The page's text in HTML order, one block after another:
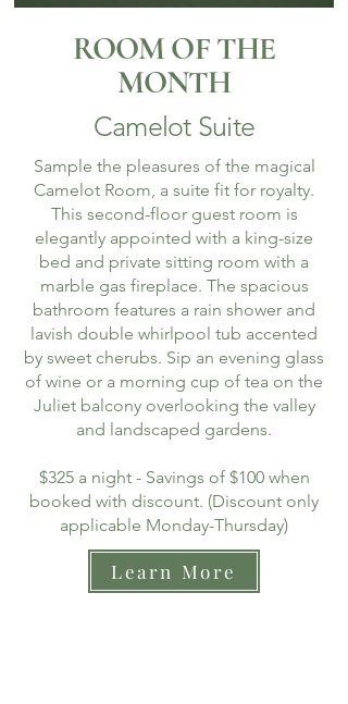
ROOM OF THE
MONTH
Camelot Suite
Sample the pleasures of the magical
Camelot Room, a suite fit for royalty.
This second-floor guest room is
elegantly appointed with a king-size
bed and private sitting room with a
marble gas fireplace. The spacious
bathroom features a rain shower and
lavish double whirlpool tub accented
by sweet cherubs. Sip an evening glass
of wine or a morning cup of tea on the
Juliet balcony overlooking the valley
and landscaped gardens.
$325 a night - Savings of $100 when
booked with discount. (Discount only
applicable Monday-Thursday)
Learn More